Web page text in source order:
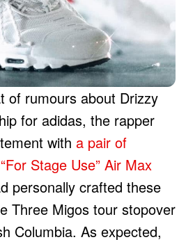
of rumours about Drizzy
for adidas, the rapper
with a pair of
Stage Use” Air Max
personally crafted these
Three Migos tour stopover
Columbia. As expected,